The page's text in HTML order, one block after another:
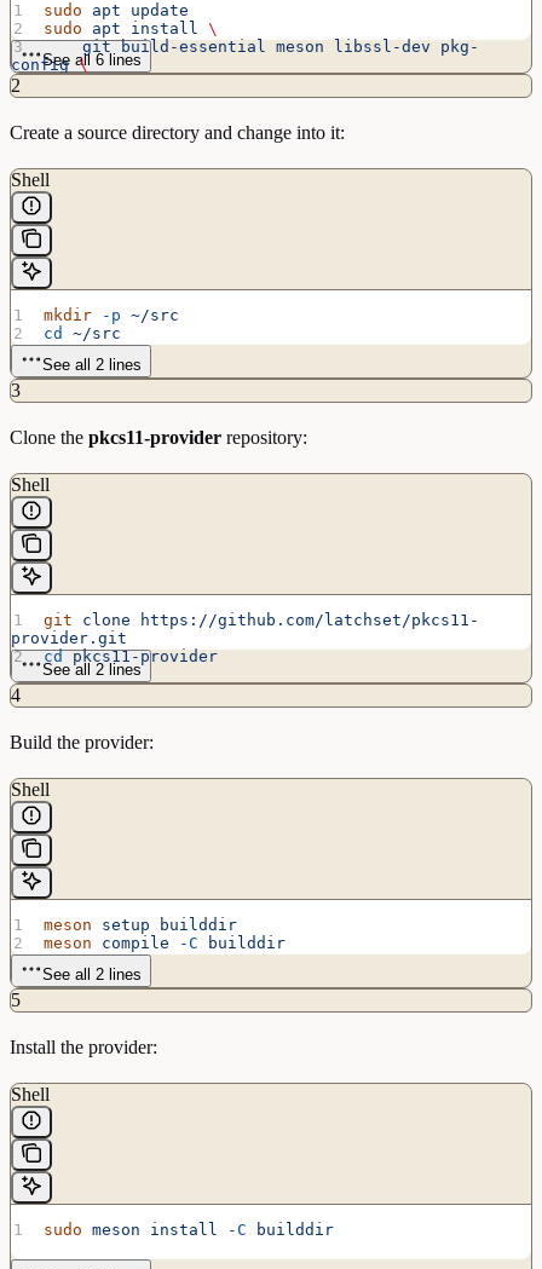
sudo apt update
sudo apt install \
    git
build-essential meson libssl-dev pkg-
config \
    p11-kit
opensc libp11-kit-dev \
See all 6 lines
2
Create a source directory and change into it:
Shell
mkdir -p ~/src
cd
~/src
See all 2 lines
3
Clone the pkcs11-provider repository:
Shell
git clone https://github.com/latchset/pkcs11-
provider.git
cd pkcs11-provider
See all 2 lines
4
Build the provider:
Shell
meson setup builddir
meson compile -C builddir
See all 2 lines
5
Install the provider:
Shell
sudo meson install -C builddir